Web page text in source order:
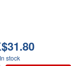
In stock